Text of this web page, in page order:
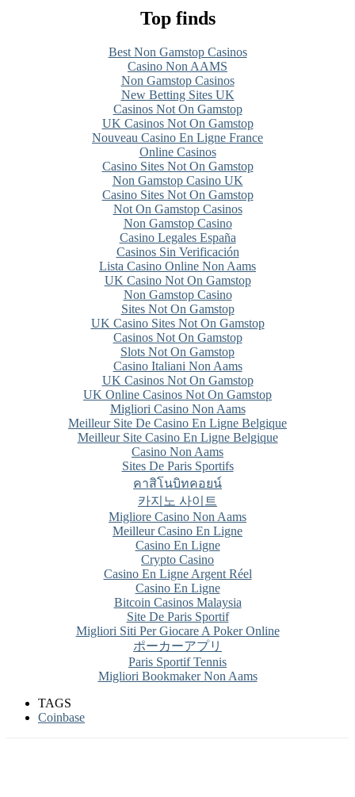
Top finds
Best Non Gamstop Casinos
Casino Non AAMS
Non Gamstop Casinos
New Betting Sites UK
Casinos Not On Gamstop
UK Casinos Not On Gamstop
Nouveau Casino En Ligne France
Online Casinos
Casino Sites Not On Gamstop
Non Gamstop Casino UK
Casino Sites Not On Gamstop
Not On Gamstop Casinos
Non Gamstop Casino
Casino Legales España
Casinos Sin Verificación
Lista Casino Online Non Aams
UK Casino Not On Gamstop
Non Gamstop Casino
Sites Not On Gamstop
UK Casino Sites Not On Gamstop
Casinos Not On Gamstop
Slots Not On Gamstop
Casino Italiani Non Aams
UK Casinos Not On Gamstop
UK Online Casinos Not On Gamstop
Migliori Casino Non Aams
Meilleur Site De Casino En Ligne Belgique
Meilleur Site Casino En Ligne Belgique
Casino Non Aams
Sites De Paris Sportifs
คาสิโนบิทคอยน์
카지노 사이트
Migliore Casino Non Aams
Meilleur Casino En Ligne
Casino En Ligne
Crypto Casino
Casino En Ligne Argent Réel
Casino En Ligne
Bitcoin Casinos Malaysia
Site De Paris Sportif
Migliori Siti Per Giocare A Poker Online
ポーカーアプリ
Paris Sportif Tennis
Migliori Bookmaker Non Aams
TAGS
Coinbase